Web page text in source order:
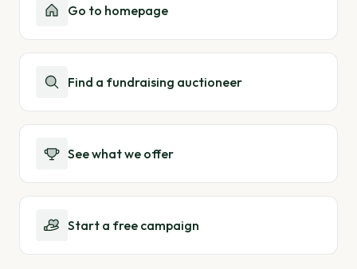
Go to homepage
Find a fundraising auctioneer
See what we offer
Start a free campaign